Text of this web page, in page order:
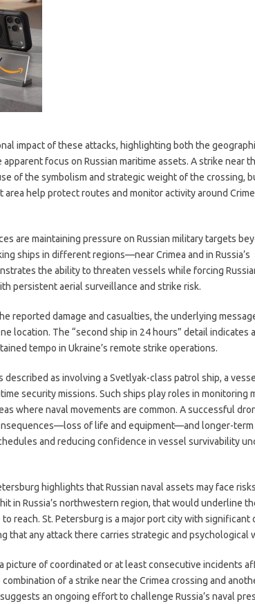
impact of these attacks, highlighting both the
focus on Russian maritime assets. A strike near
of the symbolism and strategic weight of the crossing,
area help protect routes and monitor activity around
are maintaining pressure on Russian military targets
ships in different regions—near Crimea and in Russia’s
the ability to threaten vessels while forcing
persistent aerial surveillance and strike risk.
reported damage and casualties, the underlying
location. The “second ship in 24 hours” detail indicates a
tempo in Ukraine’s remote strike operations.
described as involving a Svetlyak-class patrol ship, a
security missions. Such ships play roles in monitoring
where naval movements are common. A successful
of life and equipment—and longer-term
and reducing confidence in vessel survivability
highlights that Russian naval assets may face
in Russia’s northwestern region, that would underline
reach. St. Petersburg is a major port city with significant
that any attack there carries strategic and psychological
picture of coordinated or at least consecutive incidents
of a strike near the Crimea crossing and
an ongoing effort to challenge Russia’s naval